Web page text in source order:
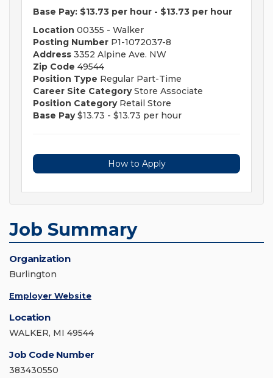
Base Pay: $13.73 per hour - $13.73 per hour
Location 00355 - Walker
Posting Number P1-1072037-8
Address 3352 Alpine Ave. NW
Zip Code 49544
Position Type Regular Part-Time
Career Site CategoryStore Associate
Position CategoryRetail Store
Base Pay$13.73 - $13.73 per hour
How to Apply
Job Summary
Organization
Burlington
Employer Website
Location
WALKER, MI 49544
Job Code Number
383430550